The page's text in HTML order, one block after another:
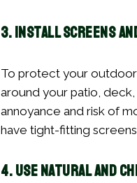
3. Install Screens
To protect your
around your patio,
annoyance and risk of
have tight-fitting
4. Use Natural and